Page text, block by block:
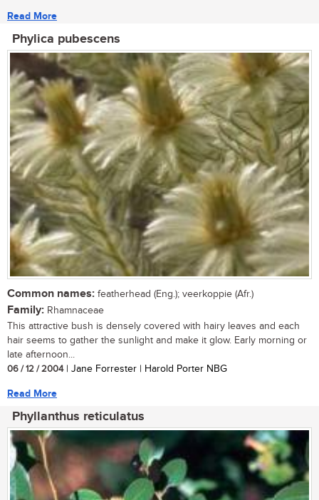
Read More
Phylica pubescens
Common names: featherhead (Eng.); veerkoppie (Afr.)
Family: Rhamnaceae
This attractive bush is densely covered with hairy leaves and each
hair seems to gather the sunlight and make it glow. Early morning or
late afternoon...
06 / 12 / 2004| Jane Forrester | Harold Porter NBG
Read More
Phyllanthus reticulatus